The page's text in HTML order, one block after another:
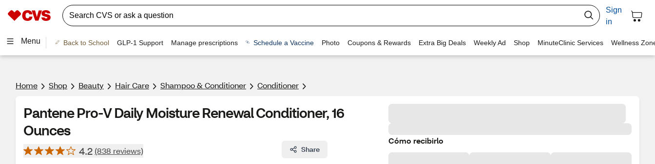
Sign
in
Menu Back to School GLP-1 Support Manage prescriptions Schedule a Vaccine Photo Coupons & Rewards Extra Big Deals Weekly Ad Shop MinuteClinic Services Wellness
Home Shop Beauty Hair Care Shampoo & Conditioner Conditioner
Pantene Pro-V Daily Moisture Renewal Conditioner, 16
Ounces
4.2 (838 reviews) Share
Cómo recibirlo